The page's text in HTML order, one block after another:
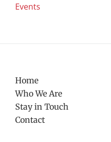
Events
Home
Who We Are
Stay in Touch
Contact